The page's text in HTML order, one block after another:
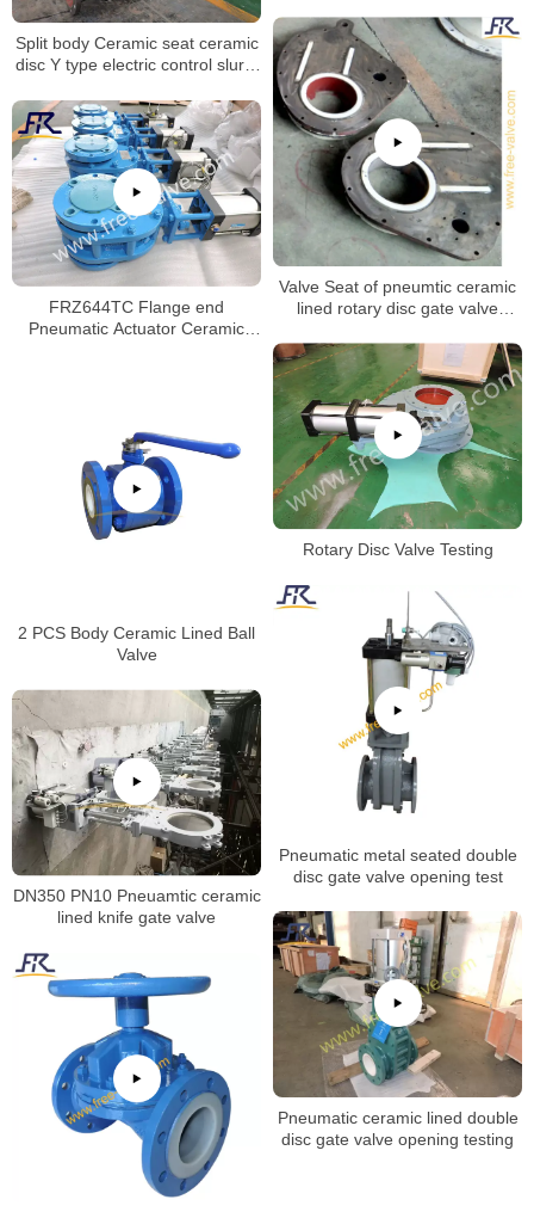
Split body Ceramic seat ceramic
disc Y type electric control slurry
Industry
Valve Seat of pneumtic ceramic
lined rotary disc gate valve
FRZ644TC Flange end
Pneumatic Actuator Ceramic
Rotary Disc Valve Testing
2 PCS Body Ceramic Lined Ball
Valve
Pneumatic metal seated double
disc gate valve opening test
DN350 PN10 Pneuamtic ceramic
lined knife gate valve
Pneumatic ceramic lined double
disc gate valve opening testing